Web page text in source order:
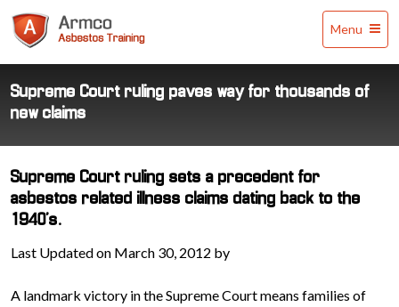
Training
Menu
Supreme Court ruling paves way for thousands of
new claims
Supreme Court ruling sets a precedent for
asbestos related illness claims dating back to the
1940's.
Last Updated on March 30, 2012 by
A landmark victory in the Supreme Court means families of